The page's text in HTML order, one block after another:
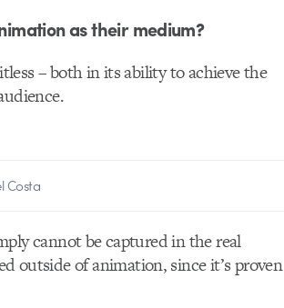
as their medium?
– both in its ability to achieve the
Costa
cannot be captured in the real
outside of animation, since it’s proven